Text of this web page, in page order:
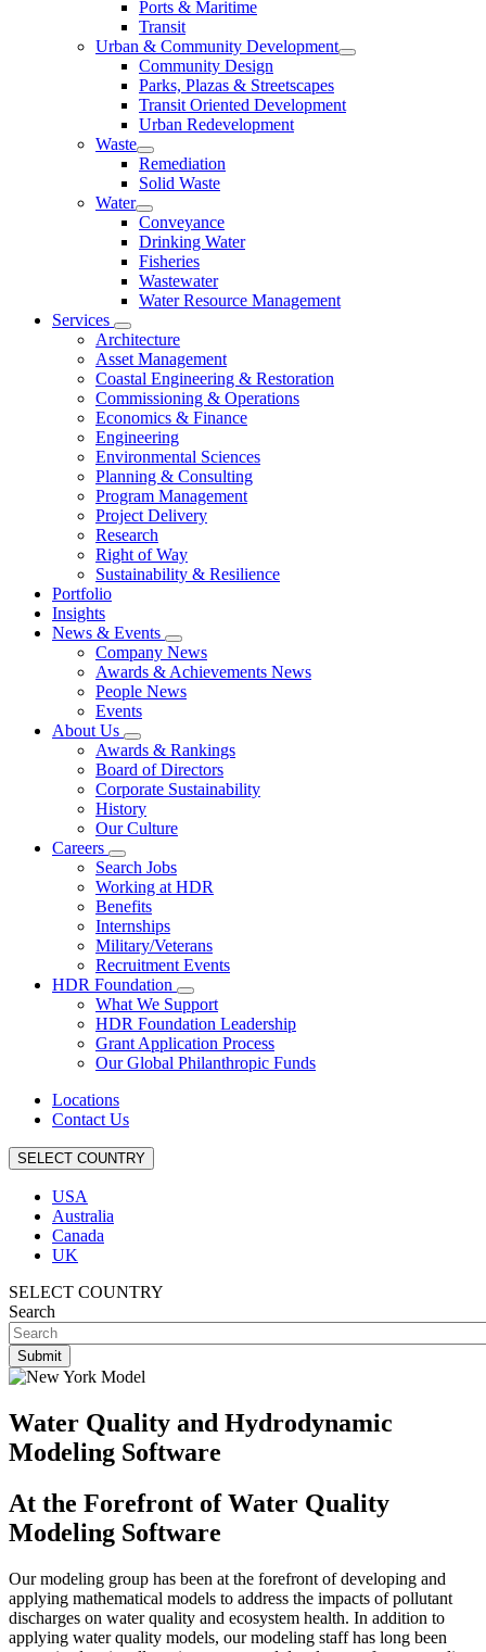
Ports & Maritime
Transit
Urban & Community Development
Community Design
Parks, Plazas & Streetscapes
Transit Oriented Development
Urban Redevelopment
Waste
Remediation
Solid Waste
Water
Conveyance
Drinking Water
Fisheries
Wastewater
Water Resource Management
Services
Architecture
Asset Management
Coastal Engineering & Restoration
Commissioning & Operations
Economics & Finance
Engineering
Environmental Sciences
Planning & Consulting
Program Management
Project Delivery
Research
Right of Way
Sustainability & Resilience
Portfolio
Insights
News & Events
Company News
Awards & Achievements News
People News
Events
About Us
Awards & Rankings
Board of Directors
Corporate Sustainability
History
Our Culture
Careers
Search Jobs
Working at HDR
Benefits
Internships
Military/Veterans
Recruitment Events
HDR Foundation
What We Support
HDR Foundation Leadership
Grant Application Process
Our Global Philanthropic Funds
Locations
Contact Us
SELECT COUNTRY
USA
Australia
Canada
UK
SELECT COUNTRY
Search
Water Quality and Hydrodynamic
Modeling Software
At the Forefront of Water Quality
Modeling Software
Our modeling group has been at the forefront of developing and
applying mathematical models to address the impacts of pollutant
discharges on water quality and ecosystem health. In addition to
applying water quality models, our modeling staff has long been